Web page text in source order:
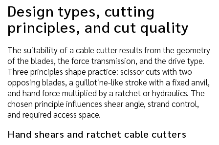
Design types, cutting
principles, and cut quality
The suitability of a cable cutter results from the geometry
of the blades, the force transmission, and the drive type.
Three principles shape practice: scissor cuts with two
opposing blades, a guillotine-like stroke with a fixed anvil,
and hand force multiplied by a ratchet or hydraulics. The
chosen principle influences shear angle, strand control,
and required access space.
Hand shears and ratchet cable cutters